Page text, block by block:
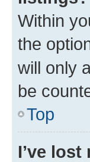
Within
the
will only
be
Top
I’ve